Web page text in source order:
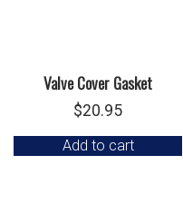
Valve Cover Gasket
$20.95
Add to cart